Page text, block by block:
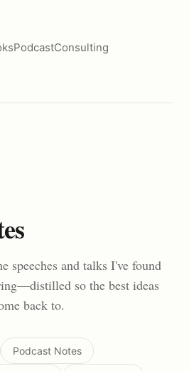
PodcastConsulting
speeches and talks I've found
so the best ideas
back to.
Podcast Notes